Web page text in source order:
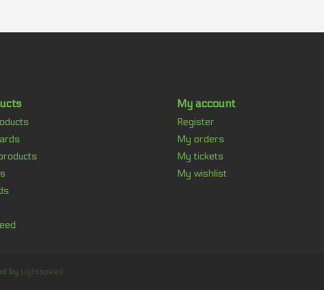
My account
Register
My orders
My tickets
My wishlist
by Lightspeed